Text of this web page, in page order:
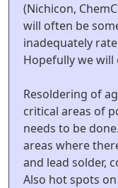
(Nichicon,
will often be
inadequately
Hopefully we will
Resoldering of
critical areas of
needs to be
areas where
and lead solder,
Also hot spots